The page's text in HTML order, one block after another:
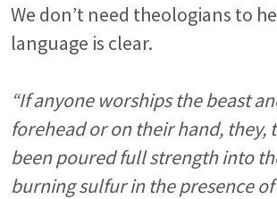
We don’t need theologians to
language is clear.
“If anyone worships the beast
forehead or on their hand, they,
been poured full strength into
burning sulfur in the presence